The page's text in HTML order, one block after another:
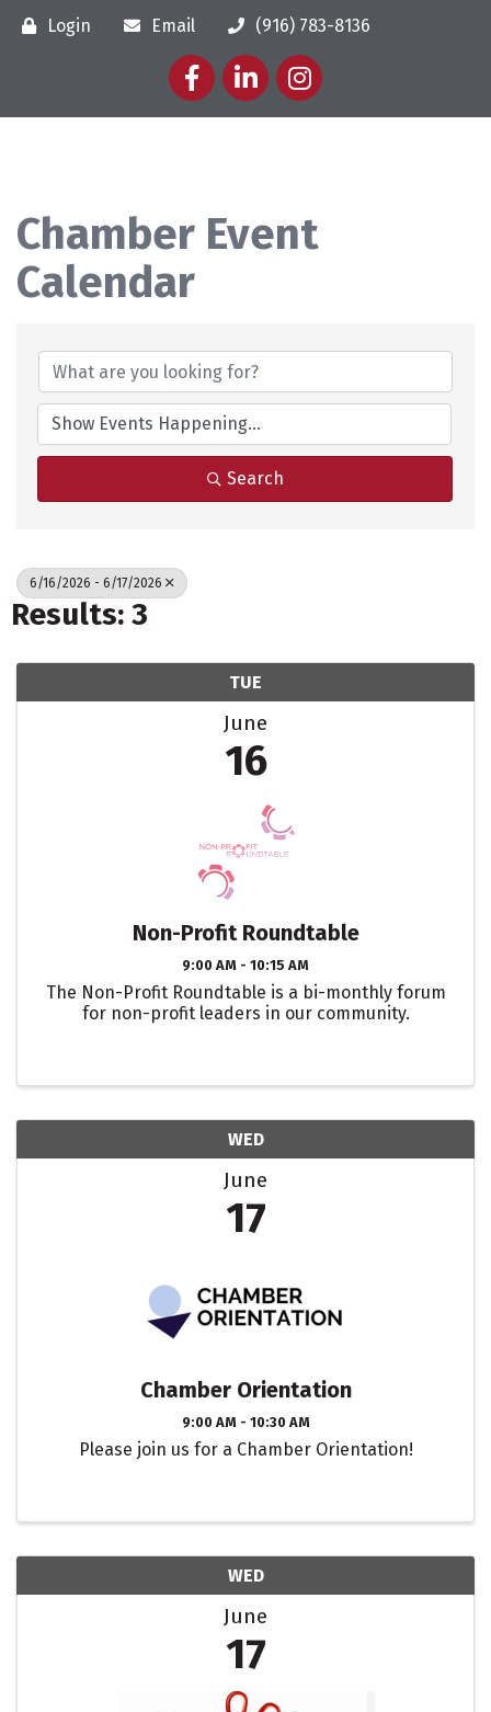
Login Email
(916) 783-8136
FacebookLinkedInInstagram
Chamber Event
Calendar
Search
6/16/2026 - 6/17/2026
Results: 3
TUE
June
16
Non-Profit Roundtable
9:00 AM - 10:15 AM
The Non-Profit Roundtable is a bi-monthly forum
for non-profit leaders in our community.
WED
June
17
Chamber Orientation
9:00 AM - 10:30 AM
Please join us for a Chamber Orientation!
WED
June
17